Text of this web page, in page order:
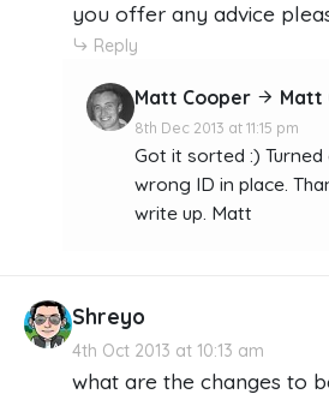
you offer any advice
Reply
Matt Cooper Matt
8th Dec 2013 at 11:15 pm
Got it sorted :) Turned
wrong ID in place.
write up. Matt
Shreyo
4th Oct 2013 at 10:13 am
what are the changes to